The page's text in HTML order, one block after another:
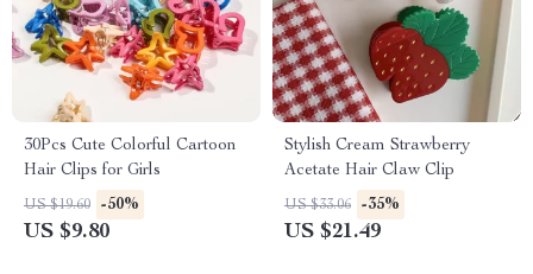
30Pcs Cute Colorful Cartoon
Hair Clips for Girls
US $19.60 -50%
US $9.80
Stylish Cream Strawberry
Acetate Hair Claw Clip
US $33.06 -35%
US $21.49